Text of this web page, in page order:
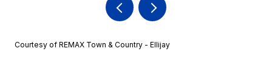
Courtesy of REMAX Town & Country - Ellijay